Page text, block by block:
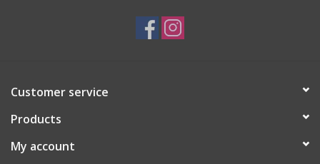
Customer service
Products
My account